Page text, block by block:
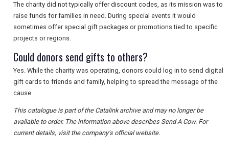
The charity did not typically offer discount codes, as its mission was to
raise funds for families in need. During special events it would
sometimes offer special gift packages or promotions tied to specific
projects or regions.
Could donors send gifts to others?
Yes. While the charity was operating, donors could log in to send digital
gift cards to friends and family, helping to spread the message of the
cause.
This catalogue is part of the Catalink archive and may no longer be
available to order. The information above describes Send A Cow. For
current details, visit the company's official website.